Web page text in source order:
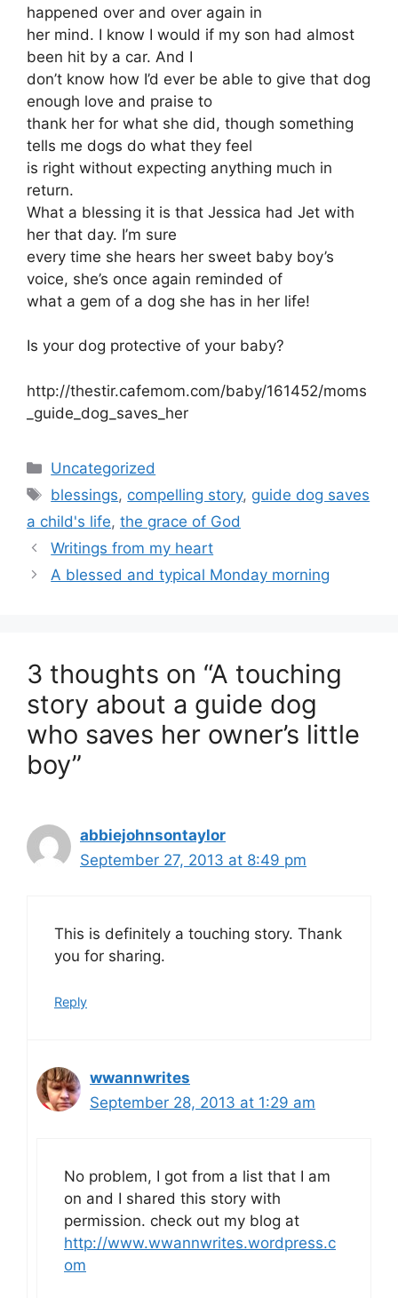
happened over and over again in
her mind. I know I would if my son had almost
been hit by a car. And I
don’t know how I’d ever be able to give that dog
enough love and praise to
thank her for what she did, though something
tells me dogs do what they feel
is right without expecting anything much in
return.
What a blessing it is that Jessica had Jet with
her that day. I’m sure
every time she hears her sweet baby boy’s
voice, she’s once again reminded of
what a gem of a dog she has in her life!
Is your dog protective of your baby?
http://thestir.cafemom.com/baby/161452/moms
_guide_dog_saves_her
Categories
Uncategorized
Tags
blessings, compelling story, guide dog saves
a child's life, the grace of God
Writings from my heart
A blessed and typical Monday morning
3 thoughts on “A touching
story about a guide dog
who saves her owner’s little
boy”
abbiejohnsontaylor
September 27, 2013 at 8:49 pm
This is definitely a touching story. Thank
you for sharing.
Reply
wwannwrites
September 28, 2013 at 1:29 am
No problem, I got from a list that I am
on and I shared this story with
permission. check out my blog at
http://www.wwannwrites.wordpress.c
om